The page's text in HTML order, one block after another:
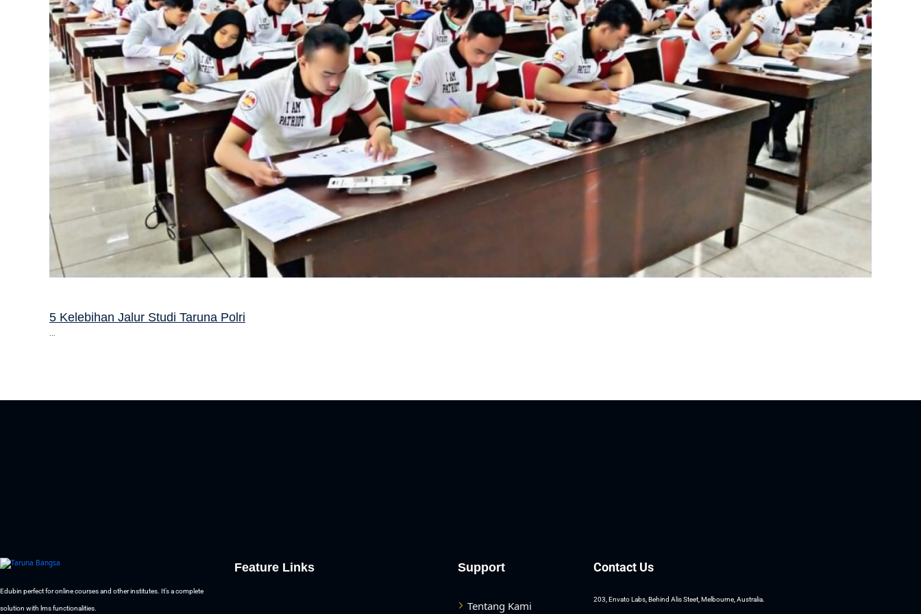
5 Kelebihan Jalur Studi Taruna Polri
...
Edubin perfect for online courses and other institutes. It’s a complete
solution with lms functionalities.
Feature Links Support
Tentang Kami
Contact Us
203, Envato Labs, Behind Alis Steet, Melbourne, Australia.